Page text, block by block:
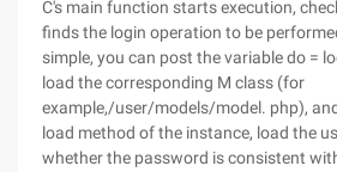
C's main function starts execution,
finds the login operation to be
simple, you can post the variable do =
load the corresponding M class (for
example,/user/models/model. php),
load method of the instance, load the
whether the password is consistent